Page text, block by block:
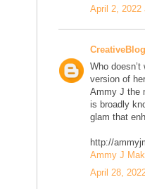
April 2, 2022
Who
version of
Ammy J the
is broadly
glam that
http://
Ammy J
April 28,